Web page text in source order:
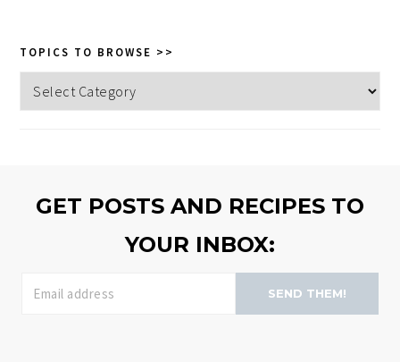
TOPICS TO BROWSE >>
Topics
to
GET POSTS AND RECIPES TO
YOUR INBOX:
SEND THEM!